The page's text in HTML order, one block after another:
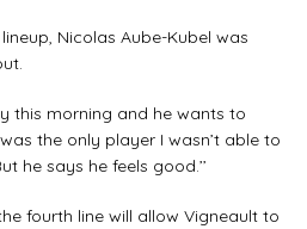
Nicolas Aube-Kubel was
this morning and he wants to
was the only player I wasn’t able to
he says he feels good.’’
fourth line will allow Vigneault to